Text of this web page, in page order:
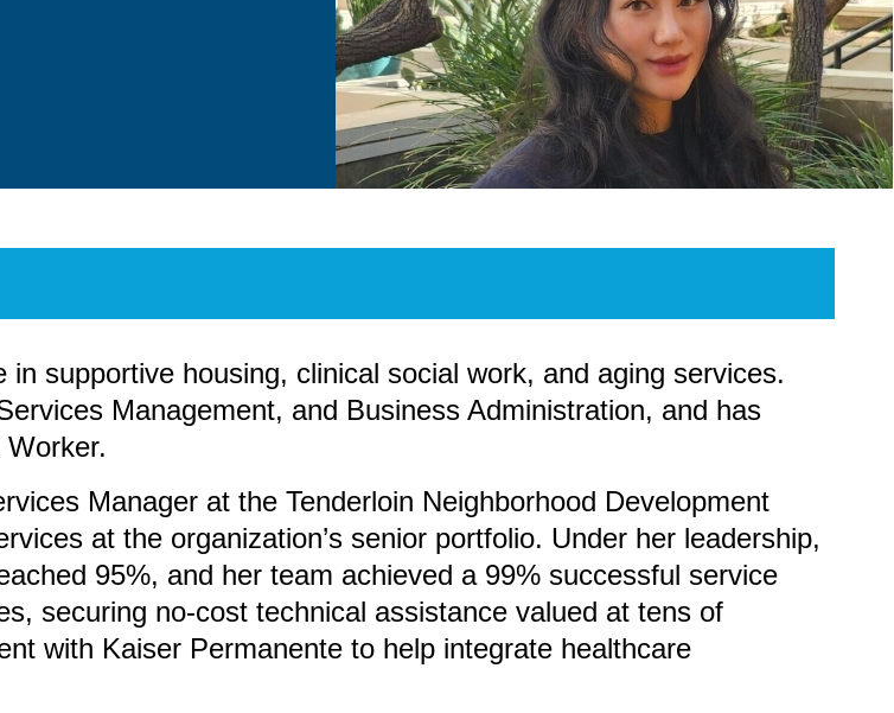
supportive housing, clinical social work, and aging services.
Management, and Business Administration, and has
Manager at the Tenderloin Neighborhood Development
at the organization’s senior portfolio. Under her leadership,
95%, and her team achieved a 99% successful service
securing no-cost technical assistance valued at tens of
with Kaiser Permanente to help integrate healthcare